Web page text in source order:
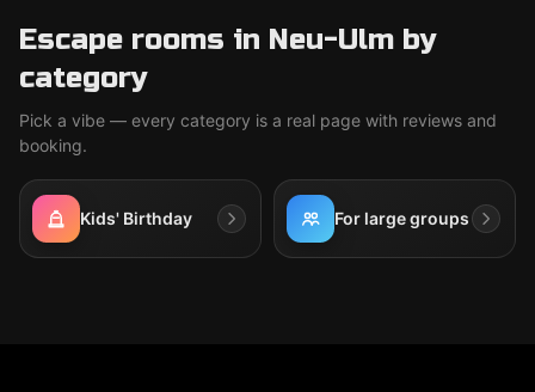
Escape rooms in Neu-Ulm by
category
Pick a vibe — every category is a real page with reviews and
booking.
Kids' Birthday For large groups